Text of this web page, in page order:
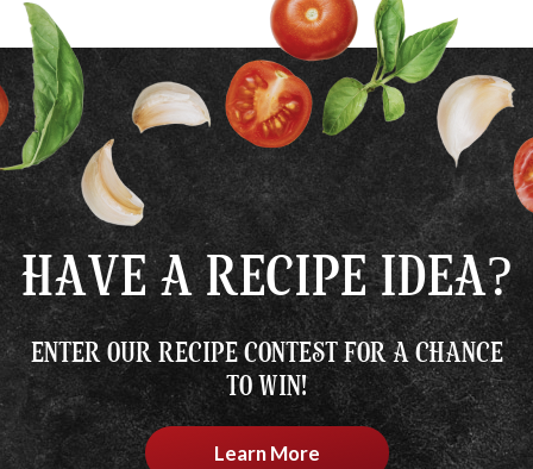
HAVE A RECIPE IDEA?
ENTER OUR RECIPE CONTEST FOR A CHANCE
TO WIN!
Learn More